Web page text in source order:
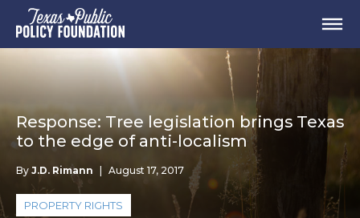
Response: Tree legislation brings Texas
to the edge of anti-localism
By J.D. Rimann August 17, 2017
PROPERTY RIGHTS